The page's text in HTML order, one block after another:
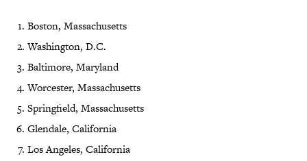
Boston, Massachusetts
Washington, D.C.
Baltimore, Maryland
Worcester, Massachusetts
Springfield, Massachusetts
Glendale, California
Los Angeles, California